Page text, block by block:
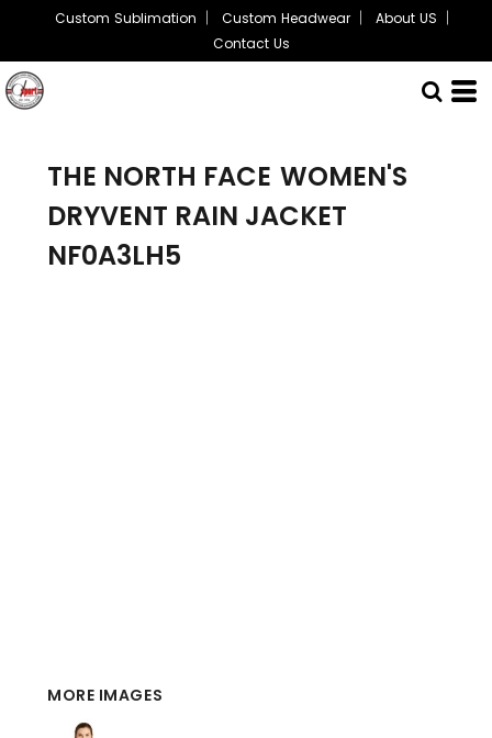
Custom Sublimation Custom Headwear
About US
Contact Us
THE NORTH FACE WOMEN'S
DRYVENT RAIN JACKET
NF0A3LH5
MORE IMAGES